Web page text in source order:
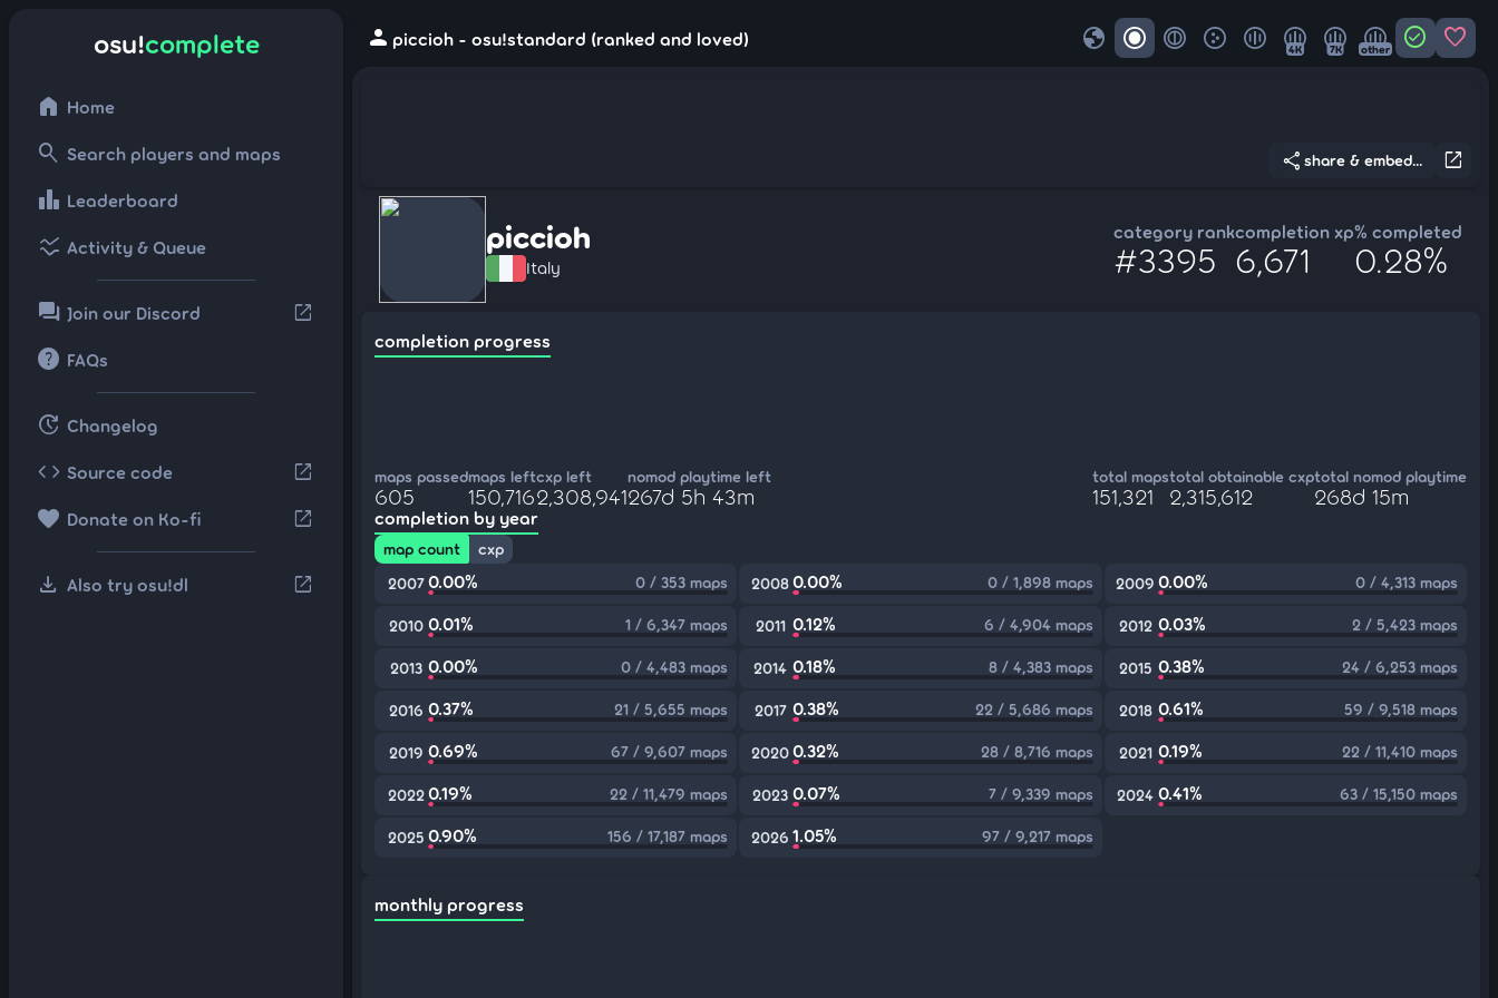
osu!complete
home Home
search Search players and maps
leaderboard Leaderboard
ssid_chart Activity & Queue
forum Join our Discord open_in_new
help FAQs
update Changelog
code Source code open_in_new
favorite Donate on Ko-fi open_in_new
download Also try osu!dl open_in_new
person piccioh - osu!standard (ranked and loved) globe 4K 7K other check_circle favorite
open_in_new
share share & embed...
piccioh
Italy
category rank
#3395
completion xp
6,671
% completed
0.28%
completion progress
maps passed
605
maps left
150,716
cxp left
2,308,941
nomod playtime left
267d 5h 43m
total maps
151,321
total obtainable cxp
2,315,612
total nomod playtime
268d 15m
completion by year
map count
cxp
2007 0.00% 0 / 353 maps 20080.00% 0 / 1,898 maps 2009 0.00% 0 / 4,313 maps
2010 0.01% 1 / 6,347 maps 2011 0.12% 6 / 4,904 maps 2012 0.03% 2 / 5,423 maps
2013 0.00% 0 / 4,483 maps 2014 0.18% 8 / 4,383 maps 2015 0.38% 24 / 6,253 maps
2016 0.37% 21 / 5,655 maps 2017 0.38% 22 / 5,686 maps 2018 0.61% 59 / 9,518 maps
2019 0.69% 67 / 9,607 maps 20200.32% 28 / 8,716 maps 2021 0.19% 22 / 11,410 maps
2022 0.19% 22 / 11,479 maps 2023 0.07% 7 / 9,339 maps 2024 0.41% 63 / 15,150 maps
2025 0.90% 156 / 17,187 maps 2026 1.05% 97 / 9,217 maps
monthly progress